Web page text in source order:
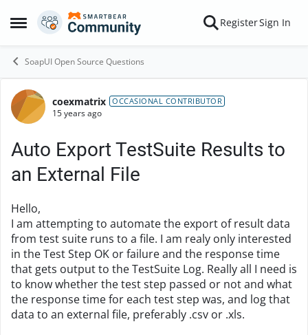
Open Side Menu
Skip to content RegisterSign In
SoapUI Open Source Questions
Forum Discussion
coexmatrix OCCASIONAL CONTRIBUTOR
15 years ago
Auto Export TestSuite Results to
an External File
Hello,
I am attempting to automate the export of result data
from test suite runs to a file. I am realy only interested
in the Test Step OK or failure and the response time
that gets output to the TestSuite Log. Really all I need is
to know whether the test step passed or not and what
the response time for each test step was, and log that
data to an external file, preferably .csv or .xls.